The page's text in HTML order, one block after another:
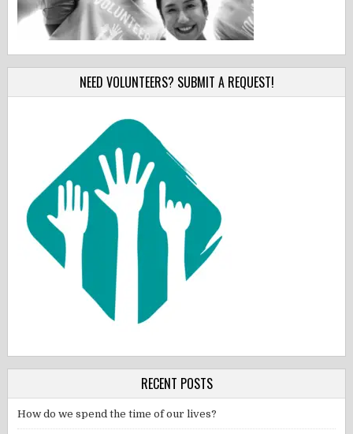
NEED VOLUNTEERS? SUBMIT A REQUEST!
RECENT POSTS
How do we spend the time of our lives?